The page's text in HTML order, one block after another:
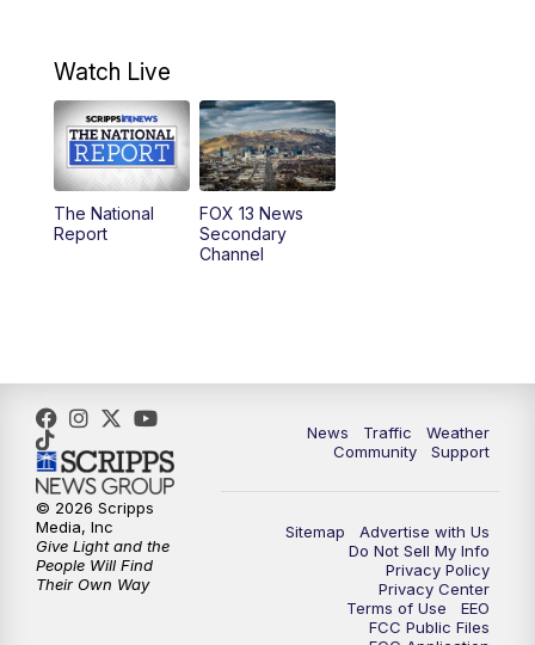
9:00AM
10:00AM Replay: Good Day Utah at 9 a.m.
11:00AM FOX 13 News at Eleven
12:00PM
5:00PM FOX 13 News at Five
6:00PM
9:00 PM FOX 13 News at Nine
Replay: FOX 13 News at Nine
Watch Live
The National
Report
FOX 13 News
Secondary
Channel
News Traffic
Weather
Community
Support
Sitemap
Advertise with Us
Do Not Sell My Info
Privacy Policy
Privacy Center
Terms of Use
EEO
FCC Public Files
© 2026 Scripps
Media, Inc
Give Light and the
People Will Find
Their Own Way